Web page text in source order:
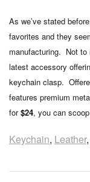
As we’ve stated
favorites and they
manufacturing. Not
latest accessory
keychain clasp.
features premium
for$24, you can
Keychain, Leather,